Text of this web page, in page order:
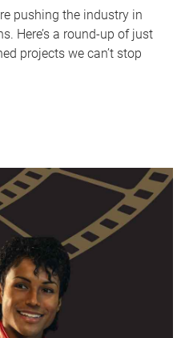
pushing the industry in
Here’s a round-up of just
projects we can’t stop